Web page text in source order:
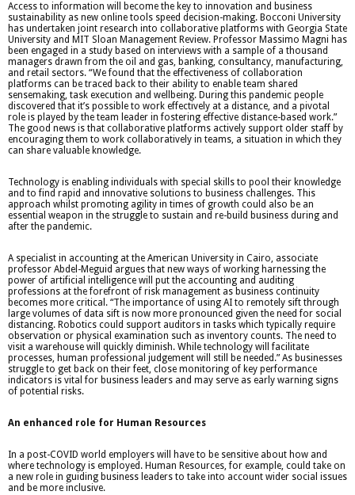
Access to information will become the key to innovation and business
sustainability as new online tools speed decision-making. Bocconi University
has undertaken joint research into collaborative platforms with Georgia State
University and MIT Sloan Management Review. Professor Massimo Magni has
been engaged in a study based on interviews with a sample of a thousand
managers drawn from the oil and gas, banking, consultancy, manufacturing,
and retail sectors. “We found that the effectiveness of collaboration
platforms can be traced back to their ability to enable team shared
sensemaking, task execution and wellbeing. During this pandemic people
discovered that it’s possible to work effectively at a distance, and a pivotal
role is played by the team leader in fostering effective distance-based work.”
The good news is that collaborative platforms actively support older staff by
encouraging them to work collaboratively in teams, a situation in which they
can share valuable knowledge.
Technology is enabling individuals with special skills to pool their knowledge
and to find rapid and innovative solutions to business challenges. This
approach whilst promoting agility in times of growth could also be an
essential weapon in the struggle to sustain and re-build business during and
after the pandemic.
A specialist in accounting at the American University in Cairo, associate
professor Abdel-Meguid argues that new ways of working harnessing the
power of artificial intelligence will put the accounting and auditing
professions at the forefront of risk management as business continuity
becomes more critical. “The importance of using AI to remotely sift through
large volumes of data sift is now more pronounced given the need for social
distancing. Robotics could support auditors in tasks which typically require
observation or physical examination such as inventory counts. The need to
visit a warehouse will quickly diminish. While technology will facilitate
processes, human professional judgement will still be needed.” As businesses
struggle to get back on their feet, close monitoring of key performance
indicators is vital for business leaders and may serve as early warning signs
of potential risks.
An enhanced role for Human Resources
In a post-COVID world employers will have to be sensitive about how and
where technology is employed. Human Resources, for example, could take on
a new role in guiding business leaders to take into account wider social issues
and be more inclusive.